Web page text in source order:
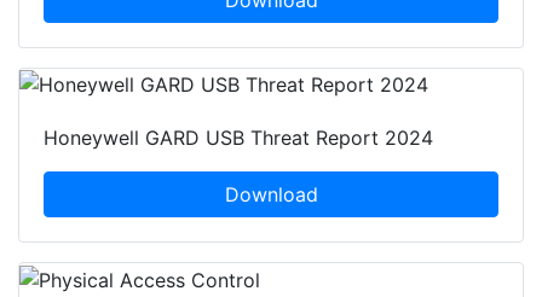
Honeywell GARD USB Threat Report 2024
Download